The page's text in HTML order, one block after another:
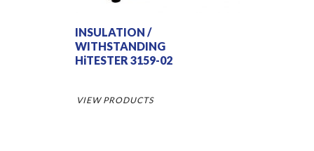
INSULATION /
WITHSTANDING
HiTESTER 3159-02
VIEW PRODUCTS